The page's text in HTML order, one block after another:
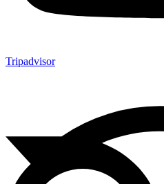
Tripadvisor